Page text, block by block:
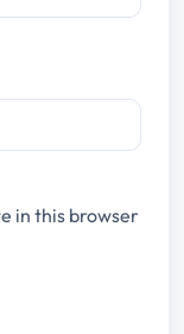
in this browser